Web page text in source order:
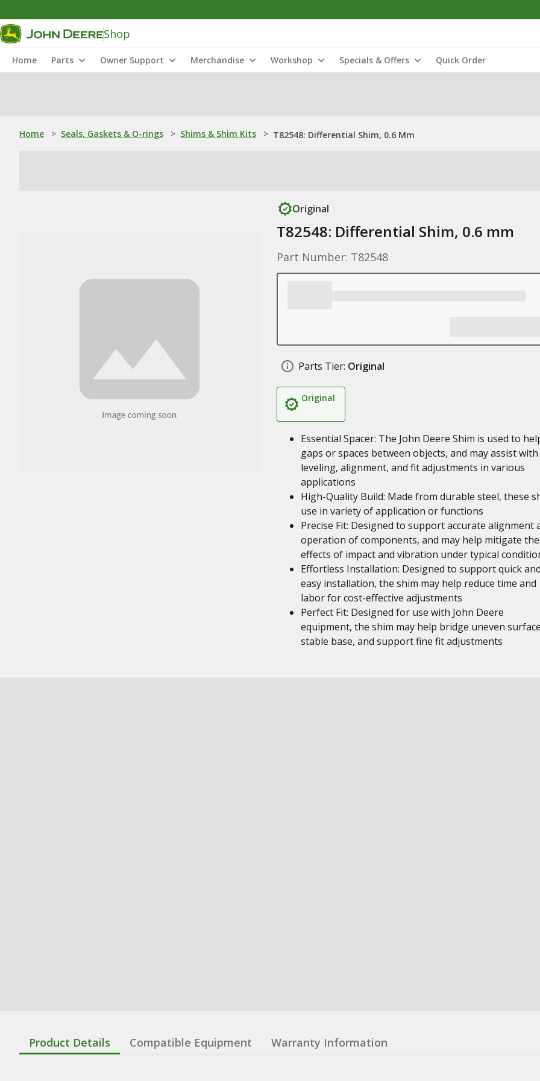
Shop
Home Parts Owner Support Merchandise Workshop Specials & Offers Quick Order
Home > Seals, Gaskets & O-rings > Shims & Shim Kits > T82548: Differential Shim, 0.6 Mm
Original
T82548: Differential Shim, 0.6 mm
Part Number: T82548
Parts Tier: Original
Original
Essential Spacer: The John Deere Shim is used to
gaps or spaces between objects, and may assist with
leveling, alignment, and fit adjustments in various
applications
High-Quality Build: Made from durable steel, these
use in variety of application or functions
Precise Fit: Designed to support accurate alignment
operation of components, and may help mitigate the
effects of impact and vibration under typical
Effortless Installation: Designed to support quick and
easy installation, the shim may help reduce time and
labor for cost-effective adjustments
Perfect Fit: Designed for use with John Deere
equipment, the shim may help bridge uneven
stable base, and support fine fit adjustments
Product Details Compatible Equipment Warranty Information